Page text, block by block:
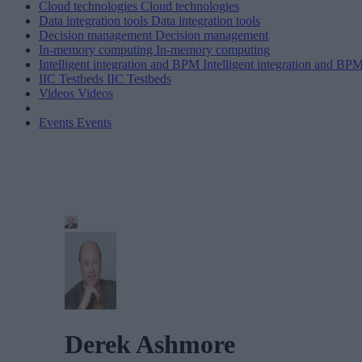
Cloud technologies Cloud technologies
Data integration tools Data integration tools
Decision management Decision management
In-memory computing In-memory computing
Intelligent integration and BPM Intelligent integration and
IIC Testbeds IIC Testbeds
Videos Videos
Events Events
Derek Ashmore